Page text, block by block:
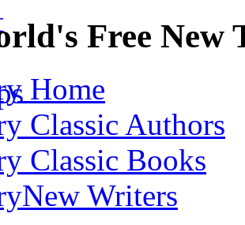
Free
Home
Classic Authors
Classic Books
New Writers